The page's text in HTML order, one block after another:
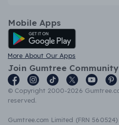
Mobile Apps
Android App
More About Our Apps
Join Gumtree Community
© Copyright 2000-2026
reserved.
Gumtree.com Limited (FRN